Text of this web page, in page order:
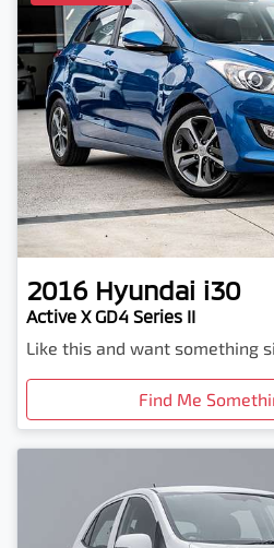
2016 Hyundai i30
Active X GD4 Series II
Like this and want something
Find Me